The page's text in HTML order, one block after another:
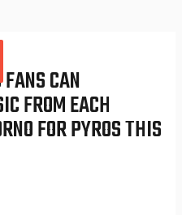
CAN
FROM EACH
FOR PYROS THIS